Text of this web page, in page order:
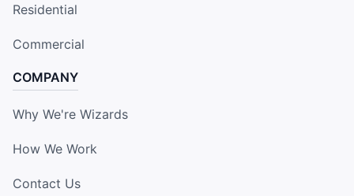
Residential
Commercial
COMPANY
Why We're Wizards
How We Work
Contact Us